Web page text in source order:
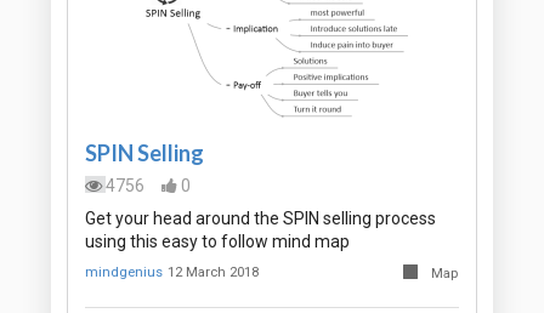
SPIN Selling
4756
0
Get your head around the SPIN selling process
using this easy to follow mind map
mindgenius 12 March 2018 Map